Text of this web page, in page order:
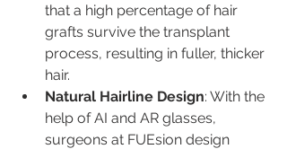
that a high percentage of hair
grafts survive the transplant
process, resulting in fuller, thicker
hair.
Natural Hairline Design: With the
help of AI and AR glasses,
surgeons at FUEsion design